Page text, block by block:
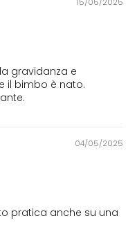
15/05/2025
gravidanza e
il bimbo è nato.
04/05/2025
pratica anche su una